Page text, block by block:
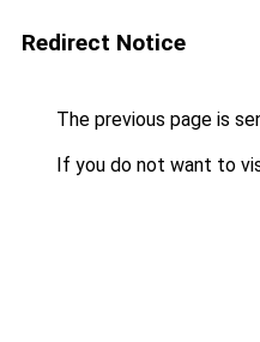
Redirect Notice
The previous page is
If you do not want to